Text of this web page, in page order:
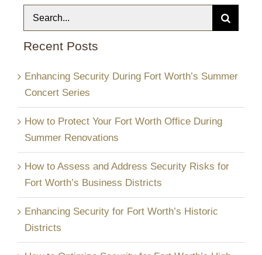
Search
for:
Recent Posts
Enhancing Security During Fort Worth’s Summer
Concert Series
How to Protect Your Fort Worth Office During
Summer Renovations
How to Assess and Address Security Risks for
Fort Worth’s Business Districts
Enhancing Security for Fort Worth’s Historic
Districts